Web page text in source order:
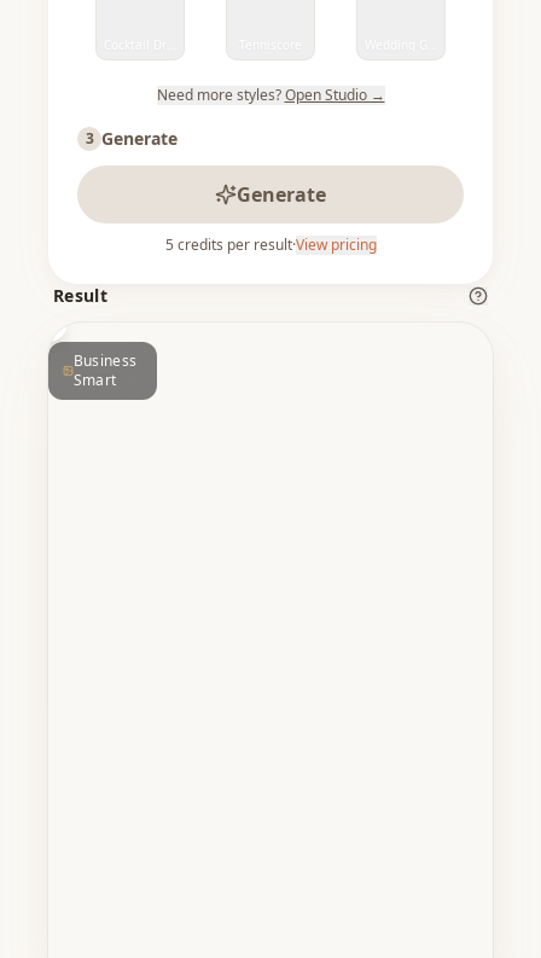
Need more styles?Open Studio →
3 Generate
Generate
5 credits per result·View pricing
Result
BEFORE
Business
Smart